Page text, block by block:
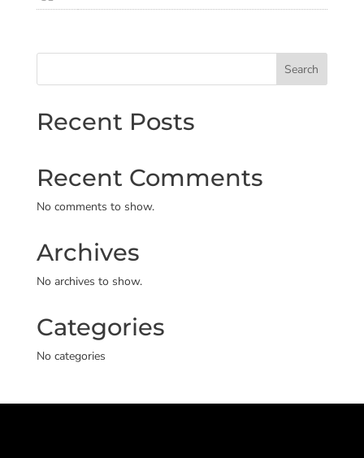
Search
Recent Posts
Recent Comments
No comments to show.
Archives
No archives to show.
Categories
No categories